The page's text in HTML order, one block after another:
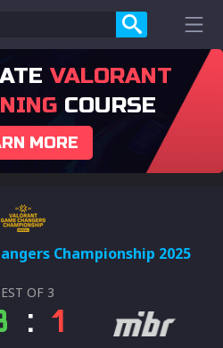
VALORANT
COURSE
MORE
Championship 2025
OF 3
: 1